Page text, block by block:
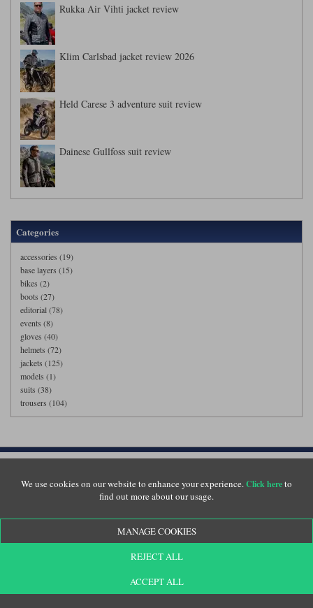
Rukka Air Vihti jacket review
Klim Carlsbad jacket review 2026
Held Carese 3 adventure suit review
Dainese Gullfoss suit review
Categories
accessories (19)
base layers (15)
bikes (2)
boots (27)
editorial (78)
events (8)
gloves (40)
helmets (72)
jackets (125)
models (1)
suits (38)
trousers (104)
We use cookies on our website to enhance your experience.Click hereto
find out more about our usage.
MANAGE COOKIES
REJECT ALL
ACCEPT ALL
Customer Service